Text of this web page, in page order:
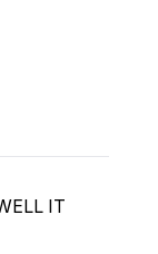
IT